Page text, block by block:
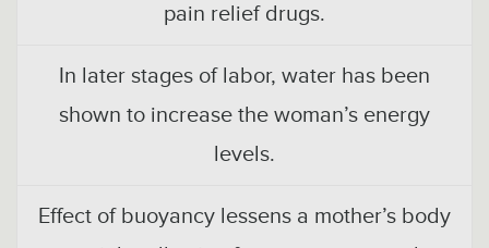
pain relief drugs.
In later stages of labor, water has been
shown to increase the woman’s energy
levels.
Effect of buoyancy lessens a mother’s body